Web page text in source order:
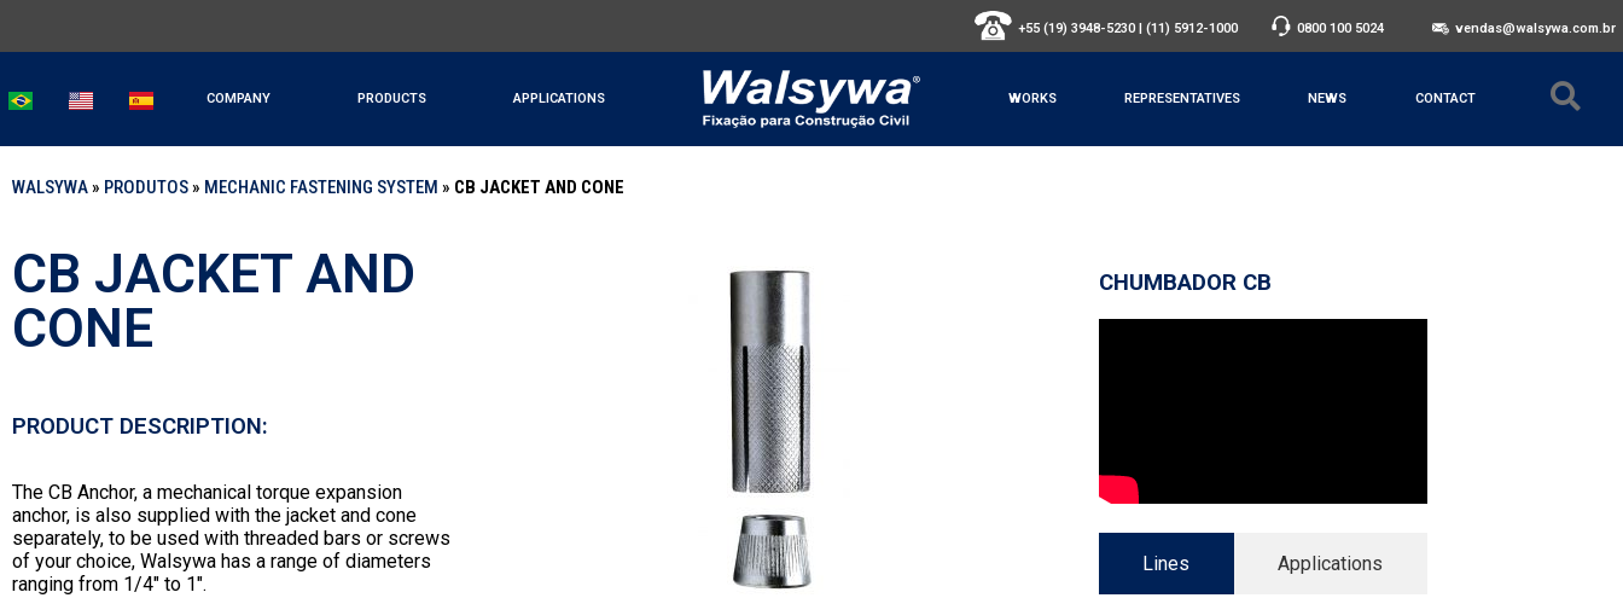
+55 (19) 3948-5230 |(11) 5912-1000 0800 100 5024 vendas@walsywa.com.br
COMPANY PRODUCTS APPLICATIONS WORKS REPRESENTATIVES NEWS CONTACT
WALSYWA» PRODUTOS» MECHANIC FASTENING SYSTEM » CB JACKET AND CONE
CB JACKET AND
CONE
PRODUCT DESCRIPTION:
The CB Anchor, a mechanical torque expansion
anchor, is also supplied with the jacket and cone
separately, to be used with threaded bars or screws
of your choice, Walsywa has a range of diameters
ranging from 1/4″ to 1″.
CHUMBADOR CB
Lines Applications